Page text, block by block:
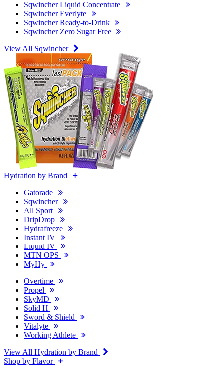
Sqwincher Liquid Concentrate
Sqwincher Everlyte
Sqwincher Ready-to-Drink
Sqwincher Zero Sugar Free
View All Sqwincher
Hydration by Brand
Gatorade
Sqwincher
All Sport
DripDrop
Hydrafreeze
Instant IV
Liquid IV
MTN OPS
MyHy
Overtime
Propel
SkyMD
Solid H
Sword & Shield
Vitalyte
Working Athlete
View All Hydration by Brand
Shop by Flavor